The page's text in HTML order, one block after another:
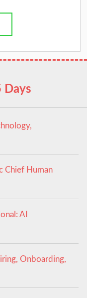
Days
Chief Human
AI
Onboarding,